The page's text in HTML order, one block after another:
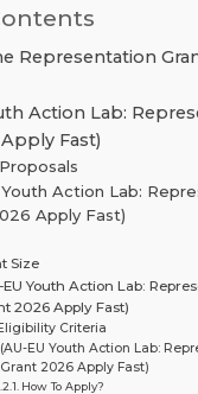
Representation
Action Lab:
Fast)
Youth Action Lab:
Apply Fast)
Size
EU Youth Action Lab:
2026 Apply Fast)
Criteria
(AU-EU Youth Action Lab:
Grant 2026 Apply Fast)
How To Apply?